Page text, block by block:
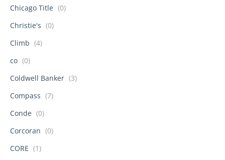
Chicago Title (0)
Christie's (0)
Climb (4)
co (0)
Coldwell Banker (3)
Compass (7)
Conde (0)
Corcoran (0)
CORE (1)